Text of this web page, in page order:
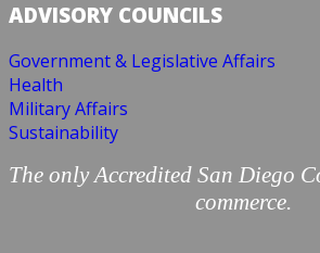
ADVISORY COUNCILS
Government & Legislative Affairs
Health
Military Affairs
Sustainability
The only Accredited San Diego
commerce.